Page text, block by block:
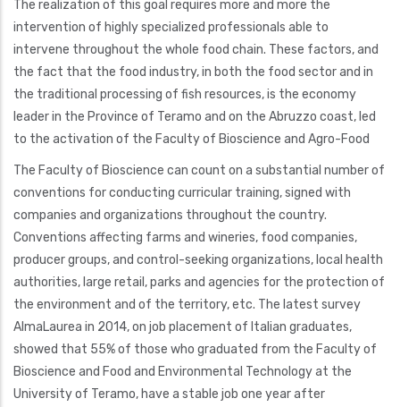
The realization of this goal requires more and more the
intervention of highly specialized professionals able to
intervene throughout the whole food chain. These factors, and
the fact that the food industry, in both the food sector and in
the traditional processing of fish resources, is the economy
leader in the Province of Teramo and on the Abruzzo coast, led
to the activation of the Faculty of Bioscience and Agro-Food
The Faculty of Bioscience can count on a substantial number of
conventions for conducting curricular training, signed with
companies and organizations throughout the country.
Conventions affecting farms and wineries, food companies,
producer groups, and control-seeking organizations, local health
authorities, large retail, parks and agencies for the protection of
the environment and of the territory, etc. The latest survey
AlmaLaurea in 2014, on job placement of Italian graduates,
showed that 55% of those who graduated from the Faculty of
Bioscience and Food and Environmental Technology at the
University of Teramo, have a stable job one year after